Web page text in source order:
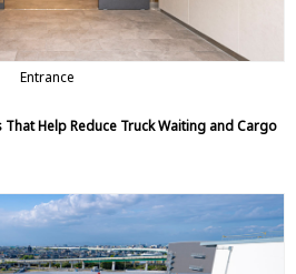
Entrance
Help Reduce Truck Waiting and Cargo